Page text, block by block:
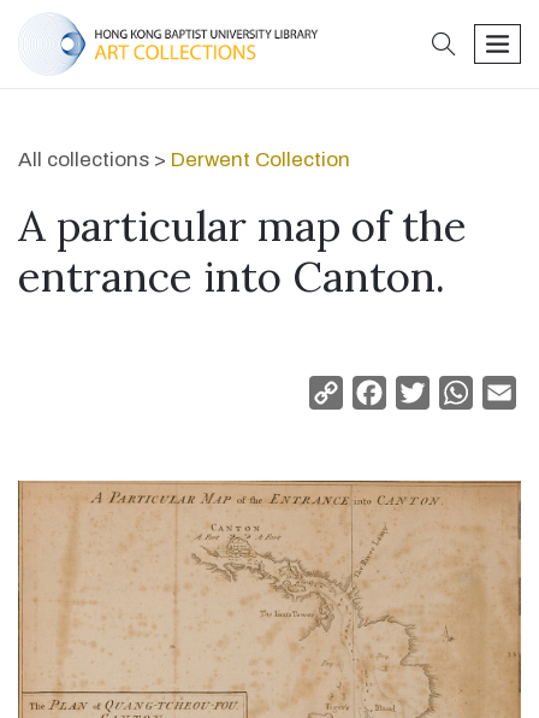
search
All collections > Derwent Collection
A particular map of the
entrance into Canton.
Copy
Facebook
Twitter